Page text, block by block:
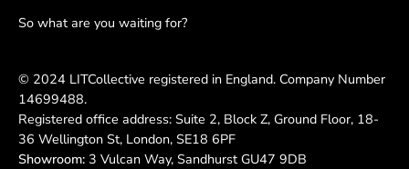
So what are you waiting for?
© 2024 LITCollective registered in England. Company Number
14699488.
Registered office address: Suite 2, Block Z, Ground Floor, 18-
36 Wellington St, London, SE18 6PF
Showroom: 3 Vulcan Way, Sandhurst GU47 9DB